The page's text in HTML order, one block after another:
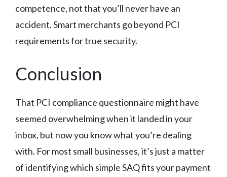
competence, not that you’ll never have an
accident. Smart merchants go beyond PCI
requirements for true security.
Conclusion
That PCI compliance questionnaire might have
seemed overwhelming when it landed in your
inbox, but now you know what you’re dealing
with. For most small businesses, it’s just a matter
of identifying which simple SAQ fits your payment